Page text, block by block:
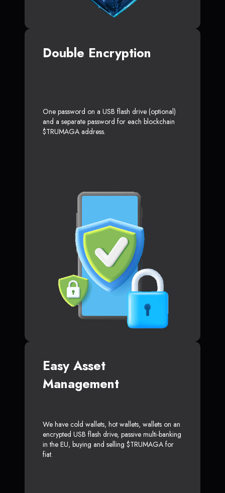
Double Encryption
One password on a USB flash drive (optional)
and a separate password for each blockchain
$TRUMAGA address.
Easy Asset
Management
We have cold wallets, hot wallets, wallets on an
encrypted USB flash drive, passive multi-banking
in the EU, buying and selling $TRUMAGA for
fiat.